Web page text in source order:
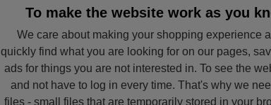
To make the website work as you
We care about making your shopping experience
quickly find what you are looking for on our pages,
ads for things you are not interested in. To see the
and not have to log in every time. That's why we
files - small files that are temporarily stored in your